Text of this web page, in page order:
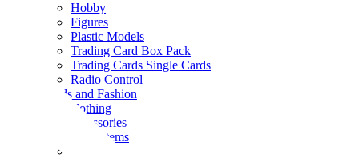
Hobby
Figures
Plastic Models
Trading Card Box Pack
Trading Cards Single Cards
Radio Control
Goods and Fashion
clothing
accessories
Small items